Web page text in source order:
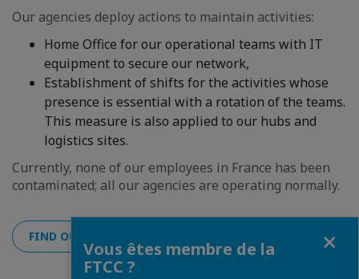
Our agencies deploy actions to maintain activities:
Home Office for our operational teams with IT
equipment to secure our network,
Establishment of shifts for the activities whose
presence is essential with a rotation of the teams.
This measure is also applied to our hubs and
logistics sites.
Currently, none of our employees in France has been
contaminated; all our agencies are operating normally.
FIND OUT THE SITUATION OF THE OTHER COUNTRIES
Vous êtes membre de la
FTCC ?